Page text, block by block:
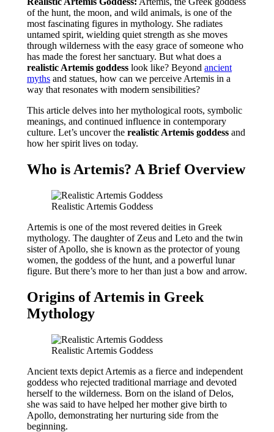
of the hunt, the moon, and wild animals, is one of the
most fascinating figures in mythology. She radiates
untamed spirit, wielding quiet strength as she moves
through wilderness with the easy grace of someone who
has made the forest her sanctuary. But what does a
realistic Artemis goddess look like? Beyond ancient
myths and statues, how can we perceive Artemis in a
way that resonates with modern sensibilities?
This article delves into her mythological roots, symbolic
meanings, and continued influence in contemporary
culture. Let’s uncover the realistic Artemis goddess and
how her spirit lives on today.
Who is Artemis? A Brief Overview
Realistic Artemis Goddess
Artemis is one of the most revered deities in Greek
mythology. The daughter of Zeus and Leto and the twin
sister of Apollo, she is known as the protector of young
women, the goddess of the hunt, and a powerful lunar
figure. But there’s more to her than just a bow and arrow.
Origins of Artemis in Greek
Mythology
Realistic Artemis Goddess
Ancient texts depict Artemis as a fierce and independent
goddess who rejected traditional marriage and devoted
herself to the wilderness. Born on the island of Delos,
she was said to have helped her mother give birth to
Apollo, demonstrating her nurturing side from the
beginning.